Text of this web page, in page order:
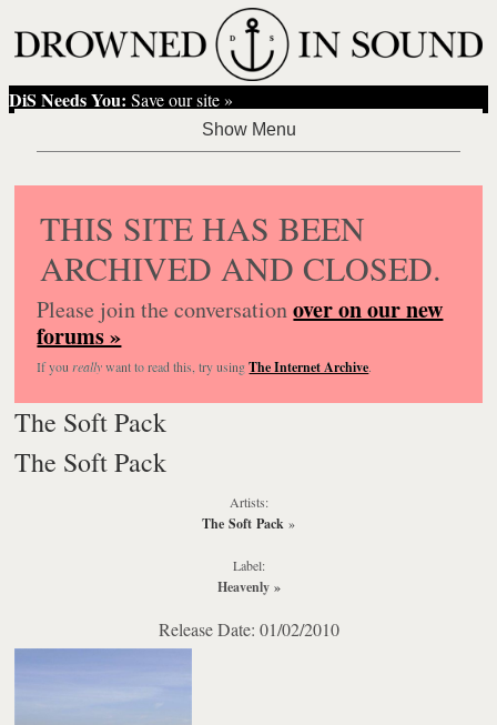
DiS Needs You: Save our site »
THIS SITE HAS BEEN
ARCHIVED AND CLOSED.
Please join the conversationover on our new
forums »
If you reallywant to read this, try usingThe Internet Archive.
The Soft Pack
The Soft Pack
Artists:
The Soft Pack »
Label:
Heavenly»
Release Date: 01/02/2010